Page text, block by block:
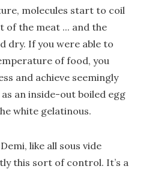
molecules start to coil
of the meat ... and the
dry. If you were able to
of food, you
and achieve seemingly
an inside-out boiled egg
white gelatinous.
like all sous vide
this sort of control. It’s a